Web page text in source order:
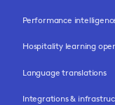
Performance
Hospitality learning
Language translations
Integrations &